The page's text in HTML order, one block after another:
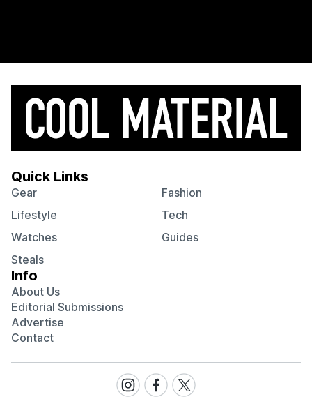
Quick Links
Gear
Fashion
Lifestyle
Tech
Watches
Guides
Steals
Info
About Us
Editorial Submissions
Advertise
Contact
Visit
our
Visit
our
Visit
our